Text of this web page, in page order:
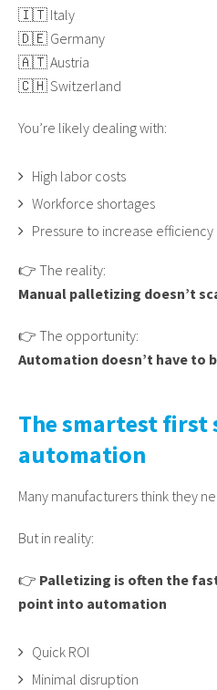
🇮🇹 Italy
🇩🇪 Germany
🇦🇹 Austria
🇨🇭 Switzerland
You’re likely dealing with:
High labor costs
Workforce shortages
Pressure to increase efficiency
👉 The reality:
Manual palletizing doesn’t
👉 The opportunity:
Automation doesn’t have to
The smartest first
automation
Many manufacturers think they
But in reality:
👉 Palletizing is often the
point into automation
Quick ROI
Minimal disruption